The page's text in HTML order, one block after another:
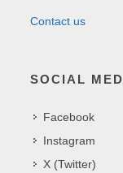
Contact us
SOCIAL
Facebook
Instagram
X (Twitter)